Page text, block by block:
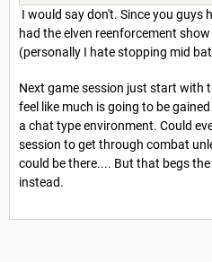
I would say don't. Since you guys
had the elven reenforcement
(personally I hate stopping mid
Next game session just start with
feel like much is going to be
a chat type environment. Could
session to get through combat
could be there.... But that begs
instead.